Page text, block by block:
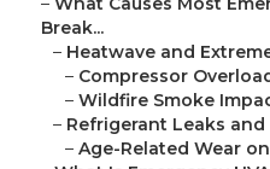
Break...
– Heatwave and
– Compressor
– Wildfire Smoke
– Refrigerant Leaks and
– Age-Related Wear